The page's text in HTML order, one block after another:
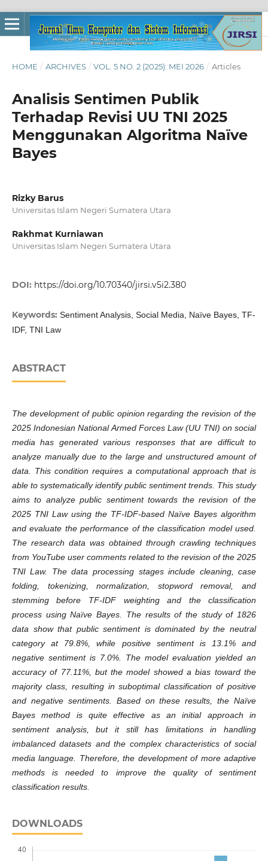
HOME / ARCHIVES / VOL. 5 NO. 2 (2025): MEI 2026 / Articles
Analisis Sentimen Publik
Terhadap Revisi UU TNI 2025
Menggunakan Algoritma Naïve
Bayes
Rizky Barus
Universitas Islam Negeri Sumatera Utara
Rakhmat Kurniawan
Universitas Islam Negeri Sumatera Utara
DOI: https://doi.org/10.70340/jirsi.v5i2.380
Keywords: Sentiment Analysis, Social Media, Naïve Bayes, TF-
IDF, TNI Law
ABSTRACT
The development of public opinion regarding the revision of the
2025 Indonesian National Armed Forces Law (UU TNI) on social
media has generated various responses that are difficult to
analyze manually due to the large and unstructured amount of
data. This condition requires a computational approach that is
able to systematically identify public sentiment trends. This study
aims to analyze public sentiment towards the revision of the
2025 TNI Law using the TF-IDF-based Naïve Bayes algorithm
and evaluate the performance of the classification model used.
The research data was obtained through crawling techniques
from YouTube user comments related to the revision of the 2025
TNI Law. The data processing stages include cleaning, case
folding, tokenizing, normalization, stopword removal, and
stemming before TF-IDF weighting and the classification
process using Naïve Bayes. The results of the study of 1826
data show that public sentiment is dominated by the neutral
category at 79.8%, while positive sentiment is 13.1% and
negative sentiment is 7.0%. The model evaluation yielded an
accuracy of 77.11%, but the model showed a bias toward the
majority class, resulting in suboptimal classification of positive
and negative sentiments. Based on these results, the Naïve
Bayes method is quite effective as an initial approach in
sentiment analysis, but it still has limitations in handling
imbalanced datasets and the complex characteristics of social
media language. Therefore, the development of more adaptive
methods is needed to improve the quality of sentiment
classification results.
DOWNLOADS